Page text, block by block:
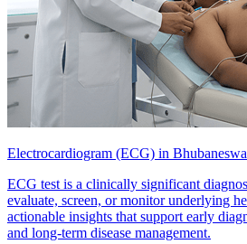
Electrocardiogram (ECG) in
ECG test is a clinically significant
evaluate, screen, or monitor underlying
actionable insights that support early
and long-term disease management.